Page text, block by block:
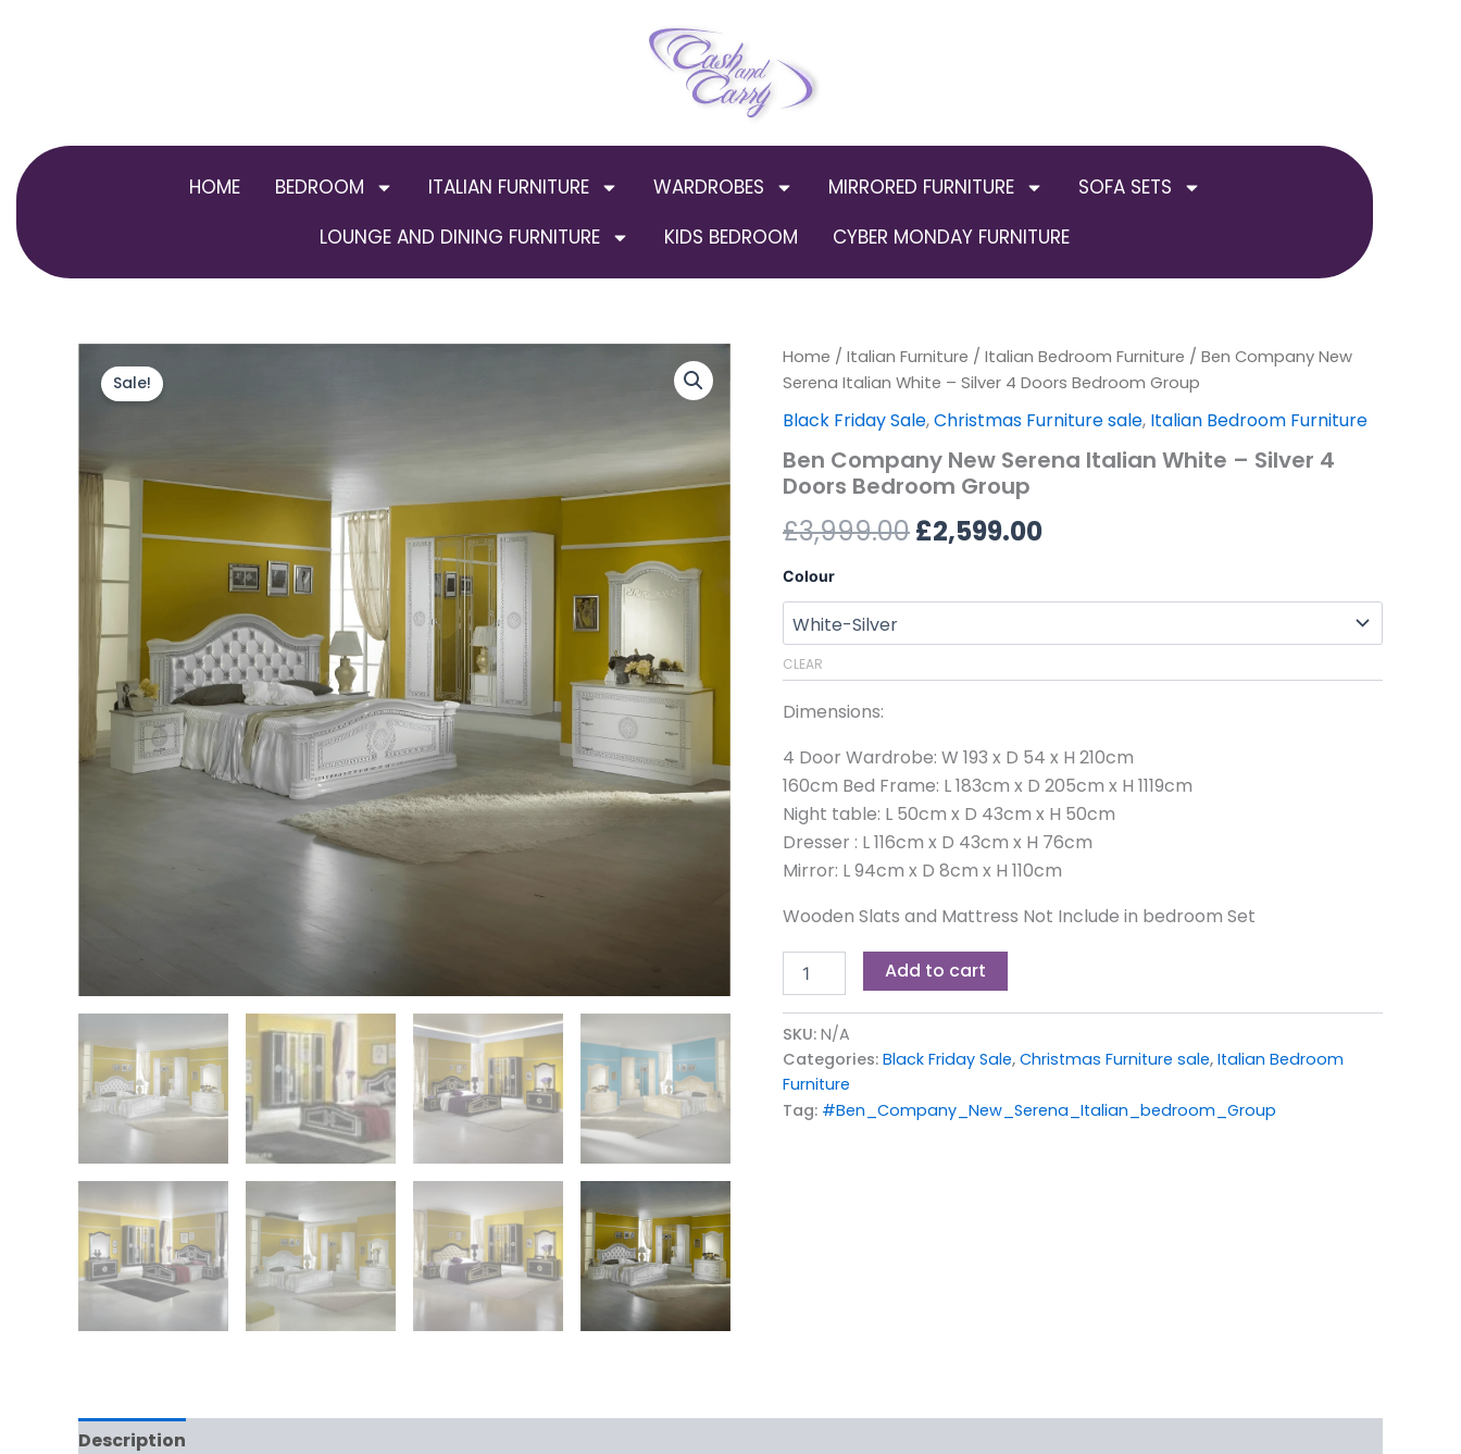
HOME BEDROOM ITALIAN FURNITURE WARDROBES MIRRORED FURNITURE
SOFA SETS
LOUNGE AND DINING FURNITURE
KIDS BEDROOM CYBER MONDAY FURNITURE
Sale!
Home / Italian Furniture / Italian Bedroom Furniture / Ben Company New
Serena Italian White – Silver 4 Doors Bedroom Group
Black Friday Sale,Christmas Furniture sale, Italian Bedroom Furniture
Ben Company New Serena Italian White – Silver 4
Doors Bedroom Group
£3,999.00
Original
price
was:
£3,999.00.
£2,599.00
Current
price
is:
Colour
CLEAR
Dimensions:
4 Door Wardrobe: W 193 x D 54 x H 210cm
160cm Bed Frame: L 183cm x D 205cm x H 1119cm
Night table: L 50cm x D 43cm x H 50cm
Dresser : L 116cm x D 43cm x H 76cm
Mirror: L 94cm x D 8cm x H 110cm
Wooden Slats and Mattress Not Include in bedroom Set
Ben
Company
Serena
White
-
4
Doors
Bedroom
quantity
Add to cart
SKU: N/A
Categories: Black Friday Sale, Christmas Furniture sale, Italian Bedroom
Furniture
Tag: #Ben_Company_New_Serena_Italian_bedroom_Group
Description